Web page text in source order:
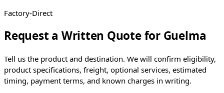
Factory-Direct
Request a Written Quote for Guelma
Tell us the product and destination. We will confirm eligibility,
product specifications, freight, optional services, estimated
timing, payment terms, and known charges in writing.